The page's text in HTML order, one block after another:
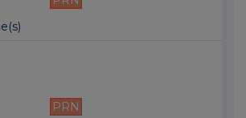
PRN